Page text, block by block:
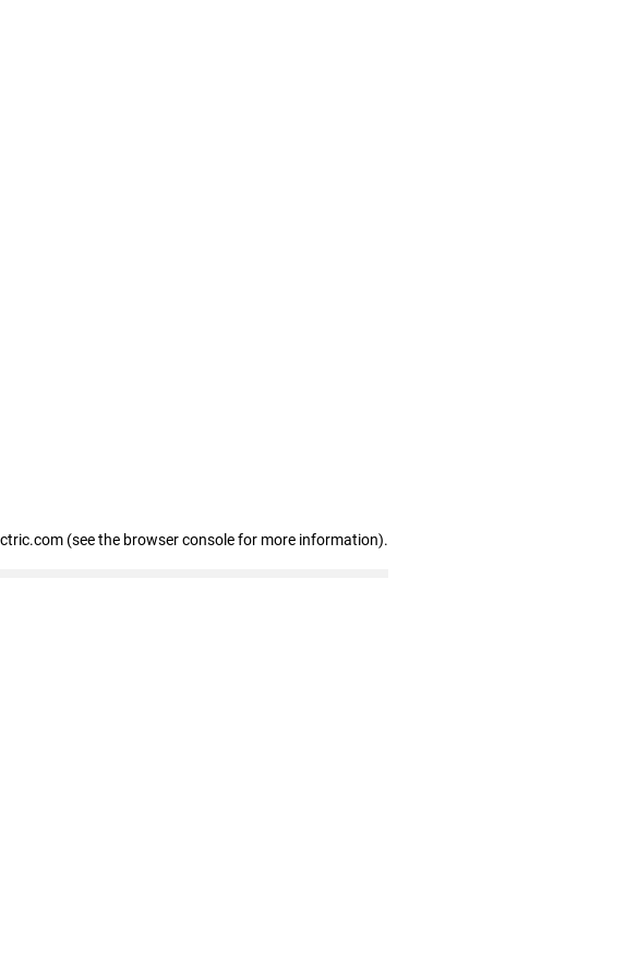
(see the browser console for more information).